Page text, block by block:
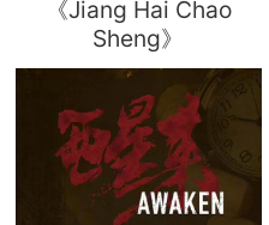
《Jiang Hai Chao
Sheng》